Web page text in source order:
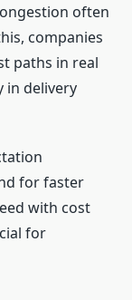
often
companies
paths in real
in delivery
for faster
with cost
for